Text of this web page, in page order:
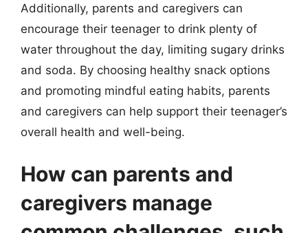
Additionally, parents and caregivers can
encourage their teenager to drink plenty of
water throughout the day, limiting sugary drinks
and soda. By choosing healthy snack options
and promoting mindful eating habits, parents
and caregivers can help support their teenager’s
overall health and well-being.
How can parents and
caregivers manage